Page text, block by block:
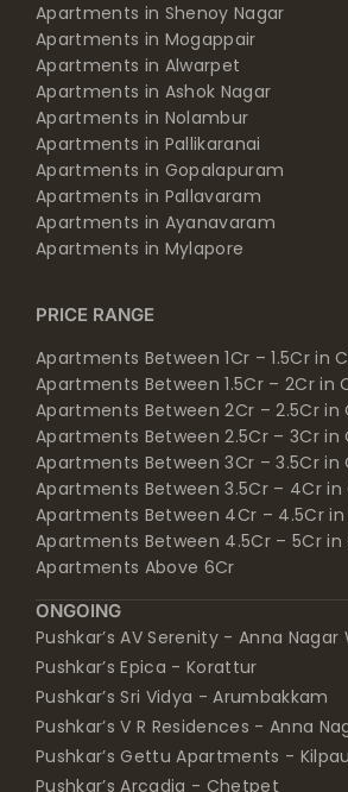
Apartments in Shenoy Nagar
Apartments in Mogappair
Apartments in Alwarpet
Apartments in Ashok Nagar
Apartments in Nolambur
Apartments in Pallikaranai
Apartments in Gopalapuram
Apartments in Pallavaram
Apartments in Ayanavaram
Apartments in Mylapore
PRICE RANGE
Apartments Between 1Cr – 1.5Cr in
Apartments Between 1.5Cr – 2Cr in
Apartments Between 2Cr – 2.5Cr in
Apartments Between 2.5Cr – 3Cr in
Apartments Between 3Cr – 3.5Cr in
Apartments Between 3.5Cr – 4Cr in
Apartments Between 4Cr – 4.5Cr
Apartments Between 4.5Cr – 5Cr in
Apartments Above 6Cr
ONGOING
Pushkar’s AV Serenity - Anna Nagar
Pushkar’s Epica - Korattur
Pushkar’s Sri Vidya - Arumbakkam
Pushkar’s V R Residences - Anna
Pushkar’s Gettu Apartments -
Pushkar’s Arcadia - Chetpet